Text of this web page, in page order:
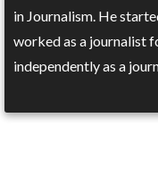
in Journalism. He
worked as a journalist
independently as a